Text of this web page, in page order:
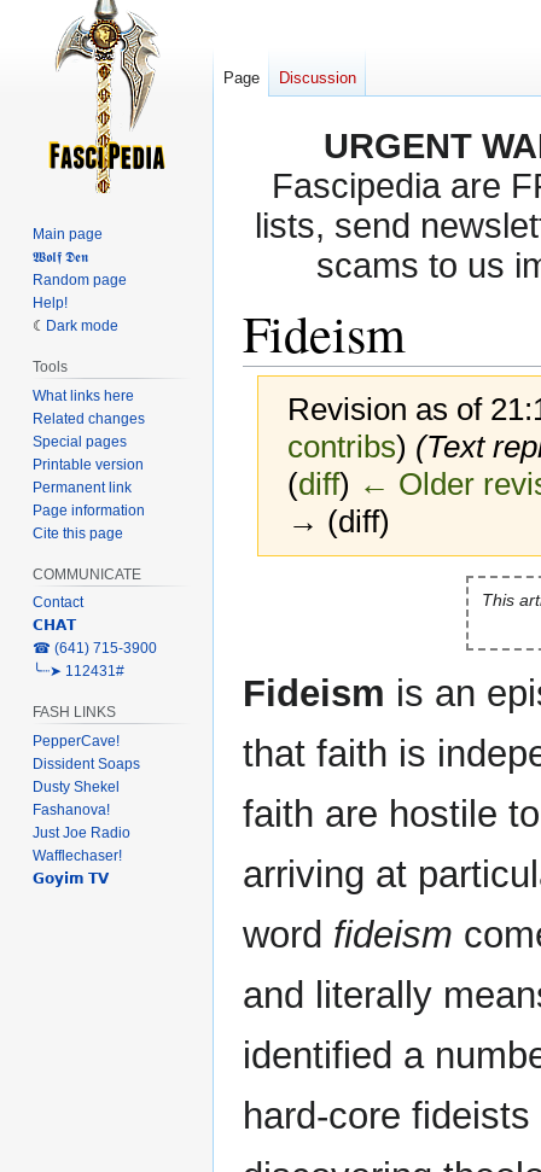
URGENT
Fascipedia are
lists, send
scams to us
Fideism
Revision as of
contribs) (Text
(diff) ← Older
→ (diff)
This
Fideism is an
that faith is
faith are hostile
arriving at
word fideism
and literally
identified a
hard-core
Page Discussion
Main page
𝖂𝖔𝖑𝖋 𝕯𝖊𝖓
Random page
Help!
Dark mode
Tools
What links here
Related changes
Special pages
Printable version
Permanent link
Page information
Cite this page
COMMUNICATE
Contact
𝗖𝗛𝗔𝗧
‎☎ (641) 715-3900
╰┈➤ 112431#
FASH LINKS
PepperCave!
Dissident Soaps
Dusty Shekel
Fashanova!
Just Joe Radio
Wafflechaser!
𝗚𝗼𝘆𝗶𝗺 𝗧𝗩